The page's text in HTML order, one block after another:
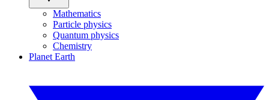
Mathematics
Particle physics
Quantum physics
Chemistry
Planet Earth